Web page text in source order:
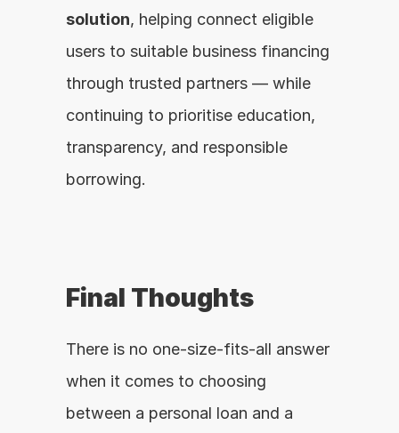
solution, helping connect eligible
users to suitable business financing
through trusted partners — while
continuing to prioritise education,
transparency, and responsible
borrowing.
Final Thoughts
There is no one-size-fits-all answer
when it comes to choosing
between a personal loan and a